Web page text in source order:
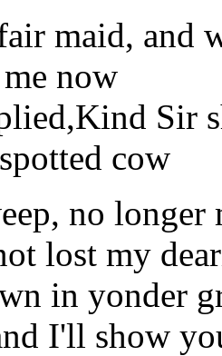
maid, and
now
Sir
cow
no longer
lost my
in yonder
I'll show